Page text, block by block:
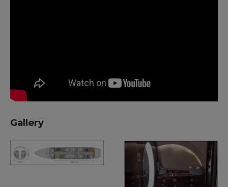
Gallery